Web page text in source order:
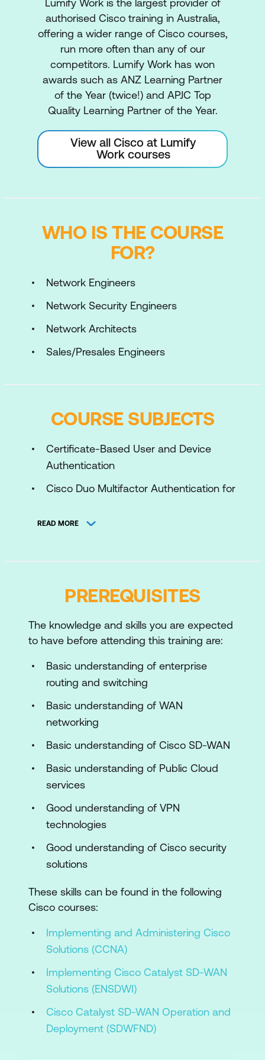
Lumify Work is the largest provider of
authorised Cisco training in Australia,
offering a wider range of Cisco courses,
run more often than any of our
competitors. Lumify Work has won
awards such as ANZ Learning Partner
of the Year (twice!) and APJC Top
Quality Learning Partner of the Year.
View all Cisco at Lumify
Work courses
WHO IS THE COURSE
FOR?
Network Engineers
Network Security Engineers
Network Architects
Sales/Presales Engineers
COURSE SUBJECTS
Certificate-Based User and Device
Authentication
Cisco Duo Multifactor Authentication for
Cisco Duo with AnyConnect VPN for
Reverse Proxy
Filtering
Integration
Broker
Security Policies for Remote Access
VPN
Cisco Secure Access
Web Application Firewall
Agents, and Connectors
Policy
Cloud Security Attacks and Mitigations
Cloud Visibility and Assurance
Cisco Secure Network Analytics and
READ MORE
PREREQUISITES
The knowledge and skills you are expected
to have before attending this training are:
Basic understanding of enterprise
routing and switching
Basic understanding of WAN
networking
Basic understanding of Cisco SD-WAN
Basic understanding of Public Cloud
services
Good understanding of VPN
technologies
Good understanding of Cisco security
solutions
These skills can be found in the following
Cisco courses:
Implementing and Administering Cisco
Solutions (CCNA)
Implementing Cisco Catalyst SD-WAN
Solutions (ENSDWI)
Cisco Catalyst SD-WAN Operation and
Deployment (SDWFND)